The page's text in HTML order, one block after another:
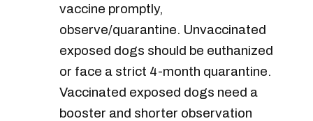
vaccine promptly,
observe/quarantine. Unvaccinated
exposed dogs should be euthanized
or face a strict 4-month quarantine.
Vaccinated exposed dogs need a
booster and shorter observation